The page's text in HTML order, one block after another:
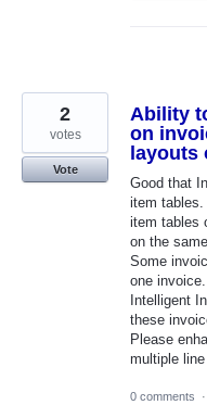
Ability
on
layouts
Good that
item tables.
item tables
on the
Some
one
Intelligent
these
Please
multiple
2
votes
Vote
0 comments ·